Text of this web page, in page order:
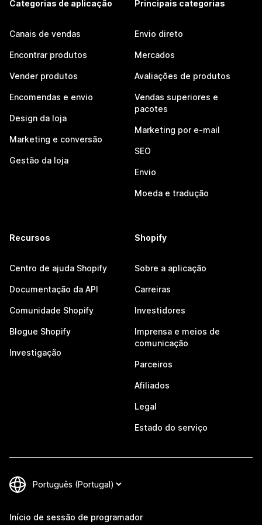
Categorias de aplicação
Canais de vendas
Encontrar produtos
Vender produtos
Encomendas e envio
Design da loja
Marketing e conversão
Gestão da loja
Principais categorias
Envio direto
Mercados
Avaliações de produtos
Vendas superiores e
pacotes
Marketing por e-mail
SEO
Envio
Moeda e tradução
Recursos
Centro de ajuda Shopify
Documentação da API
Comunidade Shopify
Blogue Shopify
Investigação
Shopify
Sobre a aplicação
Carreiras
Investidores
Imprensa e meios de
comunicação
Parceiros
Afiliados
Legal
Estado do serviço
Início de sessão de programador